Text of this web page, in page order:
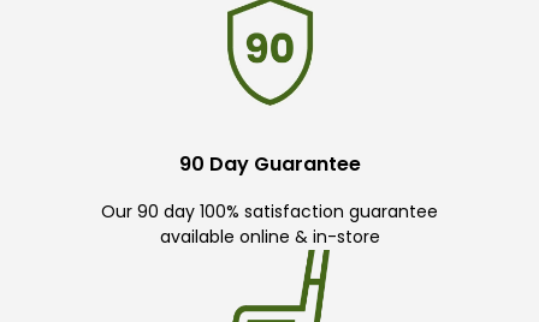
90 Day Guarantee
Our 90 day 100% satisfaction guarantee
available online & in-store